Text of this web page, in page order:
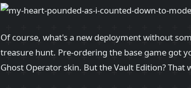
Of course, what's a new deployment without
treasure hunt. Pre-ordering the base game got
Ghost Operator skin. But the Vault Edition?